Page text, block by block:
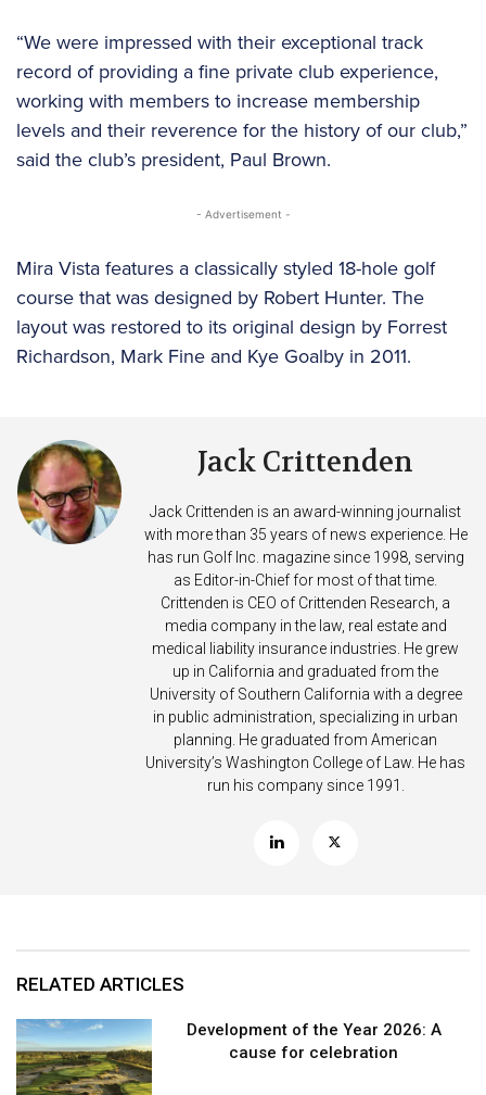
“We were impressed with their exceptional track
record of providing a fine private club experience,
working with members to increase membership
levels and their reverence for the history of our club,”
said the club’s president, Paul Brown.
- Advertisement -
Mira Vista features a classically styled 18-hole golf
course that was designed by Robert Hunter. The
layout was restored to its original design by Forrest
Richardson, Mark Fine and Kye Goalby in 2011.
Jack Crittenden
Jack Crittenden is an award-winning journalist
with more than 35 years of news experience. He
has run Golf Inc. magazine since 1998, serving
as Editor-in-Chief for most of that time.
Crittenden is CEO of Crittenden Research, a
media company in the law, real estate and
medical liability insurance industries. He grew
up in California and graduated from the
University of Southern California with a degree
in public administration, specializing in urban
planning. He graduated from American
University’s Washington College of Law. He has
run his company since 1991.
RELATED ARTICLES
Development of the Year 2026: A
cause for celebration